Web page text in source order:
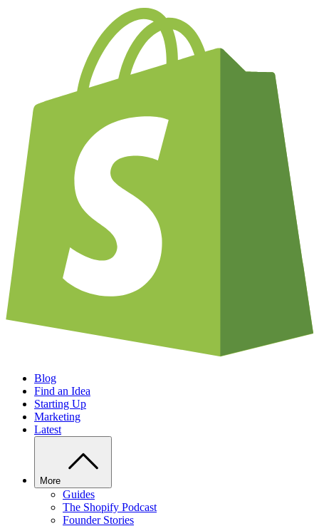
Blog
Find an Idea
Starting Up
Marketing
Latest
More
Guides
The Shopify Podcast
Founder Stories